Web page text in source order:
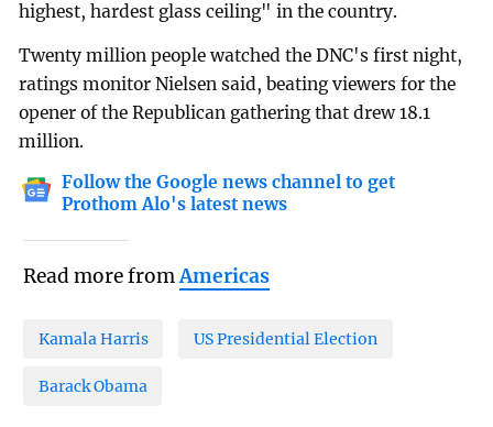
highest, hardest glass ceiling" in the country.
Twenty million people watched the DNC's first night,
ratings monitor Nielsen said, beating viewers for the
opener of the Republican gathering that drew 18.1
million.
Follow the Google news channel to get
Prothom Alo's latest news
Read more fromAmericas
Kamala Harris US Presidential Election
Barack Obama